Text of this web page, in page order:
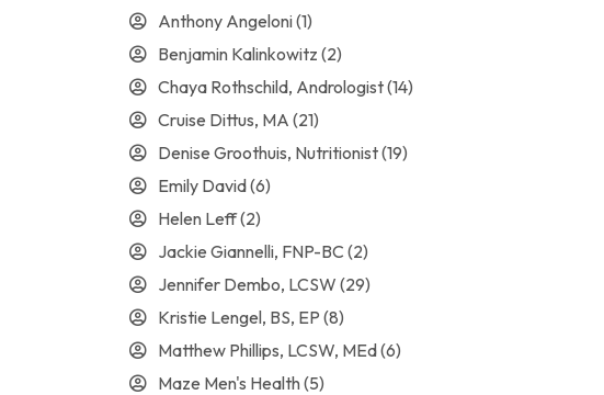
Anthony Angeloni(1)
Benjamin Kalinkowitz (2)
Chaya Rothschild, Andrologist(14)
Cruise Dittus, MA (21)
Denise Groothuis, Nutritionist(19)
Emily David(6)
Helen Leff(2)
Jackie Giannelli, FNP-BC (2)
Jennifer Dembo, LCSW (29)
Kristie Lengel, BS, EP (8)
Matthew Phillips, LCSW, MEd(6)
Maze Men's Health(5)